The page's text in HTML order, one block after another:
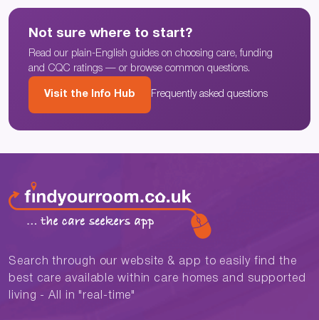
Not sure where to start?
Read our plain-English guides on choosing care, funding
and CQC ratings — or browse common questions.
Visit the Info Hub Frequently asked questions
Search through our website & app to easily find the
best care available within care homes and supported
living - All in "real-time"